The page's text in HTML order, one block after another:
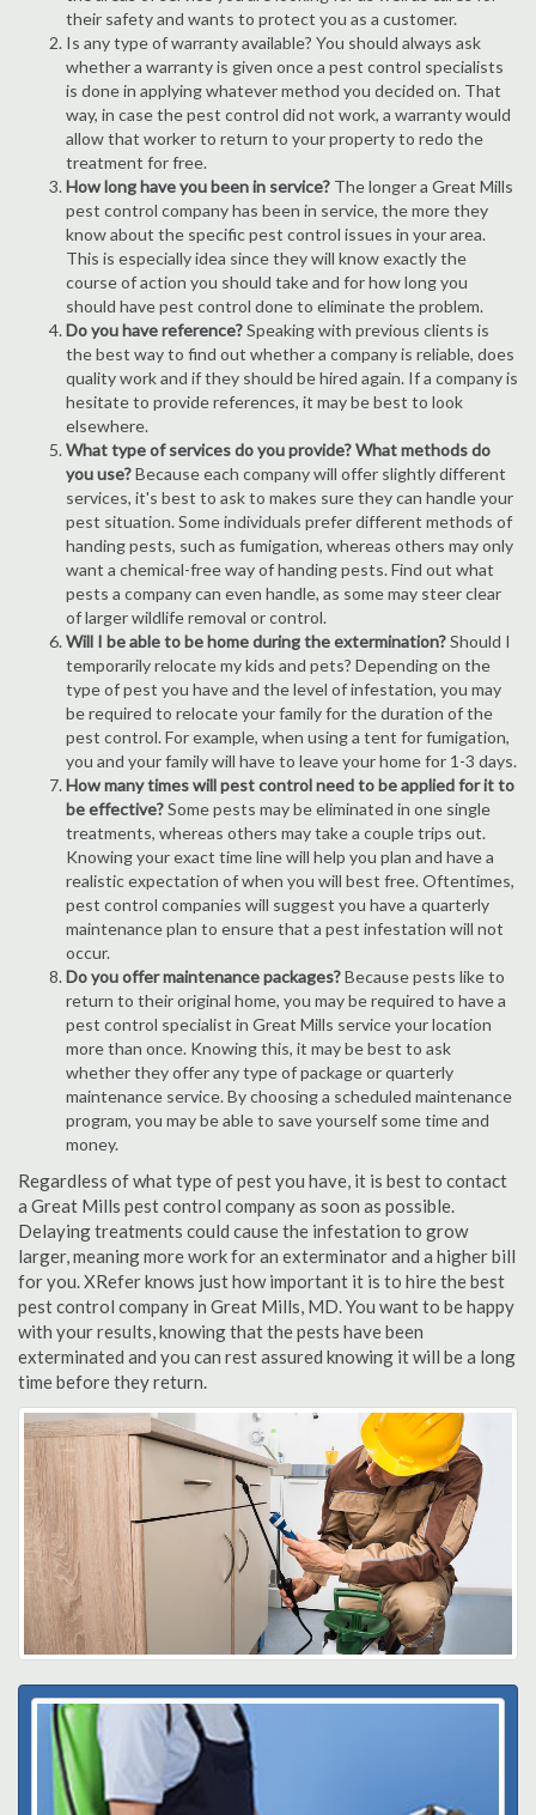
their safety and wants to protect you as a customer.
Is any type of warranty available? You should always ask
whether a warranty is given once a pest control specialists
is done in applying whatever method you decided on. That
way, in case the pest control did not work, a warranty would
allow that worker to return to your property to redo the
treatment for free.
How long have you been in service? The longer a Great Mills
pest control company has been in service, the more they
know about the specific pest control issues in your area.
This is especially idea since they will know exactly the
course of action you should take and for how long you
should have pest control done to eliminate the problem.
Do you have reference?Speaking with previous clients is
the best way to find out whether a company is reliable, does
quality work and if they should be hired again. If a company is
hesitate to provide references, it may be best to look
elsewhere.
What type of services do you provide? What methods do
you use?Because each company will offer slightly different
services, it's best to ask to makes sure they can handle your
pest situation. Some individuals prefer different methods of
handing pests, such as fumigation, whereas others may only
want a chemical-free way of handing pests. Find out what
pests a company can even handle, as some may steer clear
of larger wildlife removal or control.
Will I be able to be home during the extermination?Should I
temporarily relocate my kids and pets? Depending on the
type of pest you have and the level of infestation, you may
be required to relocate your family for the duration of the
pest control. For example, when using a tent for fumigation,
you and your family will have to leave your home for 1-3 days.
How many times will pest control need to be applied for it to
be effective?Some pests may be eliminated in one single
treatments, whereas others may take a couple trips out.
Knowing your exact time line will help you plan and have a
realistic expectation of when you will best free. Oftentimes,
pest control companies will suggest you have a quarterly
maintenance plan to ensure that a pest infestation will not
occur.
Do you offer maintenance packages?Because pests like to
return to their original home, you may be required to have a
pest control specialist in Great Mills service your location
more than once. Knowing this, it may be best to ask
whether they offer any type of package or quarterly
maintenance service. By choosing a scheduled maintenance
program, you may be able to save yourself some time and
money.
Regardless of what type of pest you have, it is best to contact
a Great Mills pest control company as soon as possible.
Delaying treatments could cause the infestation to grow
larger, meaning more work for an exterminator and a higher bill
for you. XRefer knows just how important it is to hire the best
pest control company in Great Mills, MD. You want to be happy
with your results, knowing that the pests have been
exterminated and you can rest assured knowing it will be a long
time before they return.